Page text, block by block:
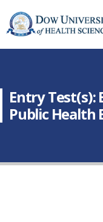
Entry Test(s):
Public Health